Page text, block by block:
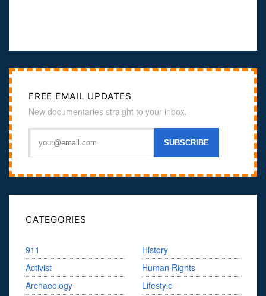
FREE EMAIL UPDATES
New documentaries straight to your inbox.
CATEGORIES
911
Activist
Archaeology
History
Human Rights
Lifestyle